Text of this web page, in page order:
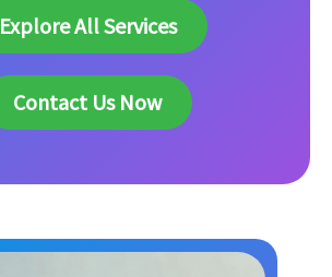
Explore All Services
Contact Us Now